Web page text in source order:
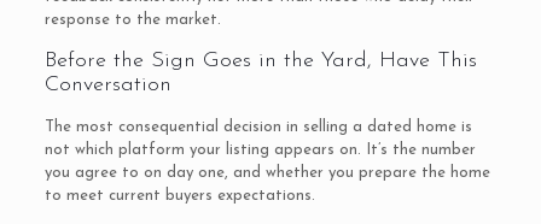
response to the market.
Before the Sign Goes in the Yard, Have This
Conversation
The most consequential decision in selling a dated home is
not which platform your listing appears on. It’s the number
you agree to on day one, and whether you prepare the home
to meet current buyers expectations.